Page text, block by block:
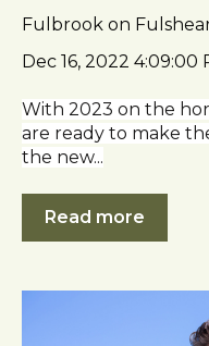
Fulbrook on
Dec 16, 2022 4:09:00
With 2023 on the
are ready to make
the new...
Read more